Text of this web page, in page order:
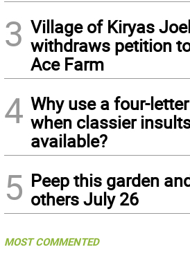
3 Village of Kiryas
withdraws petition
Ace Farm
4 Why use a four-
when classier
available?
5 Peep this garden
others July 26
MOST COMMENTED